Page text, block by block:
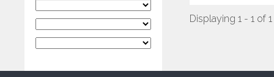
Displaying 1 - 1 of 1